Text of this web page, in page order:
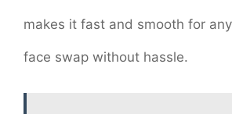
makes it fast and smooth for
face swap without hassle.